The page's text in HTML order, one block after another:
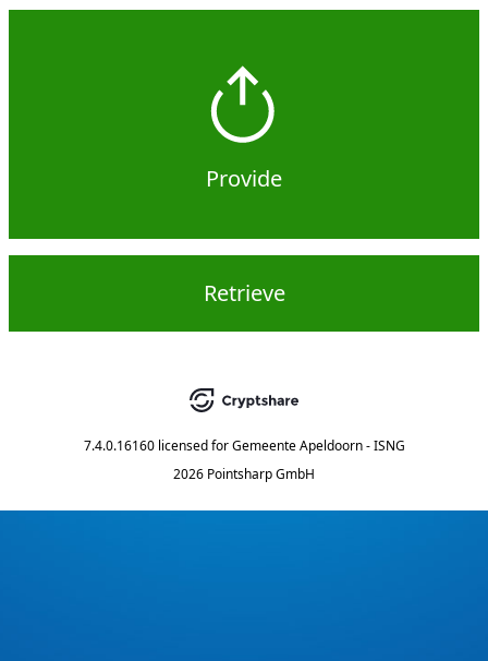
Provide
Retrieve
7.4.0.16160 licensed for Gemeente Apeldoorn - ISNG
2026 Pointsharp GmbH